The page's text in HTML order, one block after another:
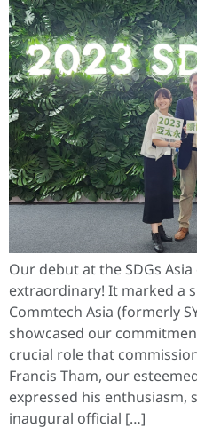
Our debut at the SDGs
extraordinary! It marked a
Commtech Asia (formerly
showcased our
crucial role that
Francis Tham, our
expressed his enthusiasm,
inaugural official […]